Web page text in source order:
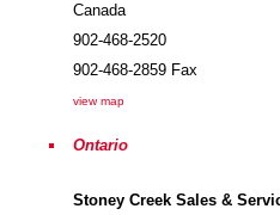
Canada
902-468-2520
902-468-2859 Fax
view map
Ontario
Stoney Creek Sales &